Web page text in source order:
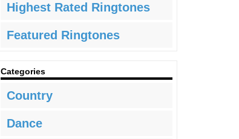
Highest Rated Ringtones
Featured Ringtones
Categories
Country
Dance